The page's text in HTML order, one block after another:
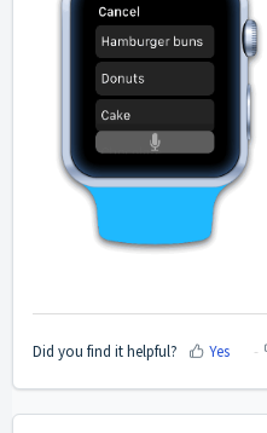
Did you find it helpful? Yes